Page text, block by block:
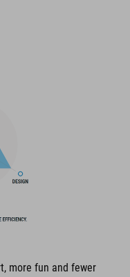
more fun and fewer